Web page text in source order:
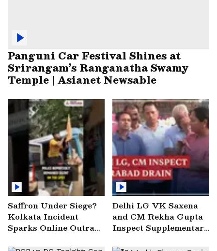
Panguni Car Festival Shines at
Srirangam’s Ranganatha Swamy
Temple | Asianet Newsable
Saffron Under Siege?
Kolkata Incident
Sparks Online Outrage
Delhi LG VK Saxena
and CM Rekha Gupta
Inspect Supplementary